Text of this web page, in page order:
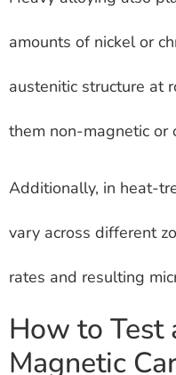
amounts of nickel or
austenitic structure at
them non-magnetic or
Additionally, in heat-
vary across different
rates and resulting
How to Test
Magnetic